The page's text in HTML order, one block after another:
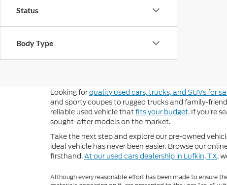
Status
Body Type
Looking forquality used cars, trucks, and SUVs for
and sporty coupes to rugged trucks and family-
reliable used vehicle that fits your budget. If you’re
sought-after models on the market.
Take the next step and explore our pre-owned
ideal vehicle has never been easier. Browse our
firsthand.At our used cars dealership in Lufkin, TX,
Although every reasonable effort has been made to ensure